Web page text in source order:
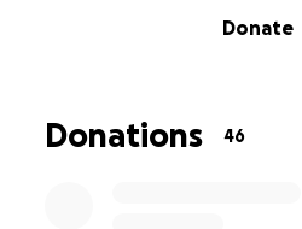
mission forward and reach
much for your kindness
Donate
Donations 46